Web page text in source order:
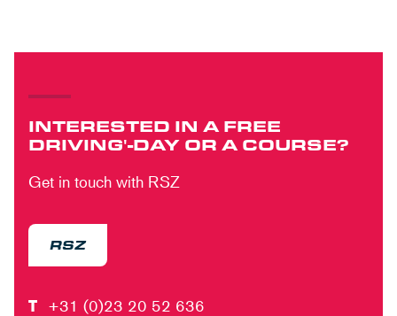
INTERESTED IN A FREE
DRIVING'-DAY OR A COURSE?
Get in touch with RSZ
RSZ
T +31 (0)23 20 52 636